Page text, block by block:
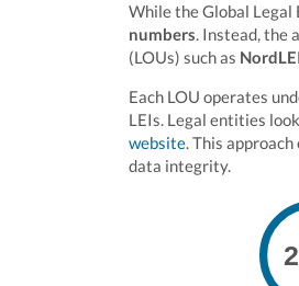
While the Global
numbers. Instead, the
(LOUs) such as
Each LOU operates
LEIs. Legal entities
website. This
data integrity.